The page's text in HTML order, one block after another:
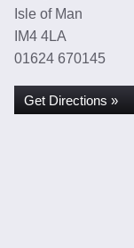
Isle of Man
IM4 4LA
01624 670145
Get Directions »